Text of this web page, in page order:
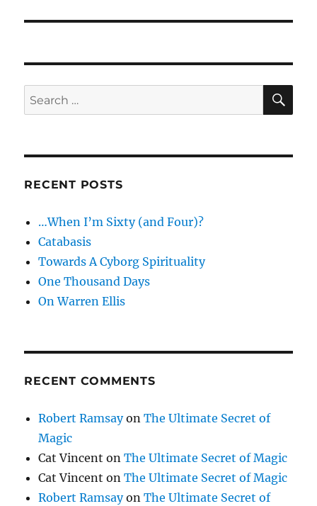
Search
for:
RECENT POSTS
…When I’m Sixty (and Four)?
Catabasis
Towards A Cyborg Spirituality
One Thousand Days
On Warren Ellis
RECENT COMMENTS
Robert RamsayonThe Ultimate Secret of
Magic
Cat Vincent onThe Ultimate Secret of Magic
Cat Vincent onThe Ultimate Secret of Magic
Robert RamsayonThe Ultimate Secret of